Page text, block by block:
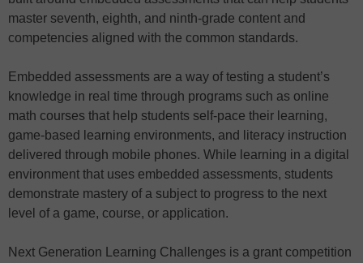
master seventh, eighth, and ninth-grade content and
competencies aligned with the common standards.
Embedded assessments are a way of testing a student’s
knowledge in real time through programs such as online
math courses that help students self-pace their learning,
game-based learning environments, and literacy instruction
delivered through mobile phones. While learning in a digital
environment that uses embedded assessments, students
demonstrate mastery of a subject to progress to the next
level of a game, course, or application.
Next Generation Learning Challenges is a grant competition